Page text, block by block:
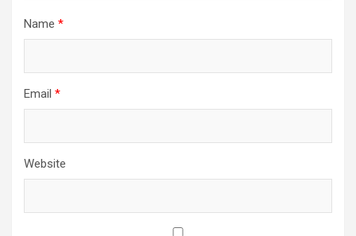
Name *
Email *
Website